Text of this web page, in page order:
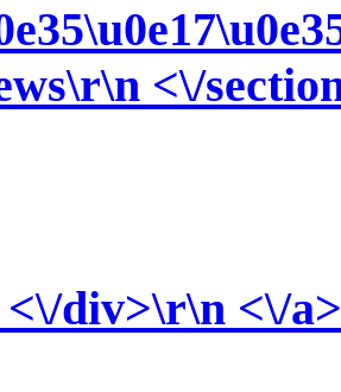
<\/
div>\r\n <\/